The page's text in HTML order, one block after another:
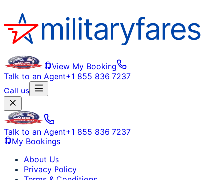
View My Booking
Talk to an Agent+1 855 836 7237
Call us
Talk to an Agent+1 855 836 7237
My Bookings
About Us
Privacy Policy